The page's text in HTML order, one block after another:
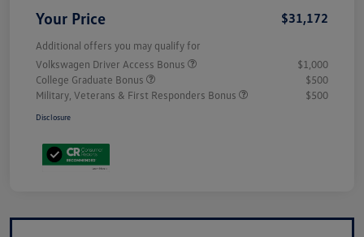
Your Price $31,172
Additional offers you may qualify for
Volkswagen Driver Access Bonus
$1,000
College Graduate Bonus
$500
Military, Veterans & First Responders Bonus
$500
Disclosure